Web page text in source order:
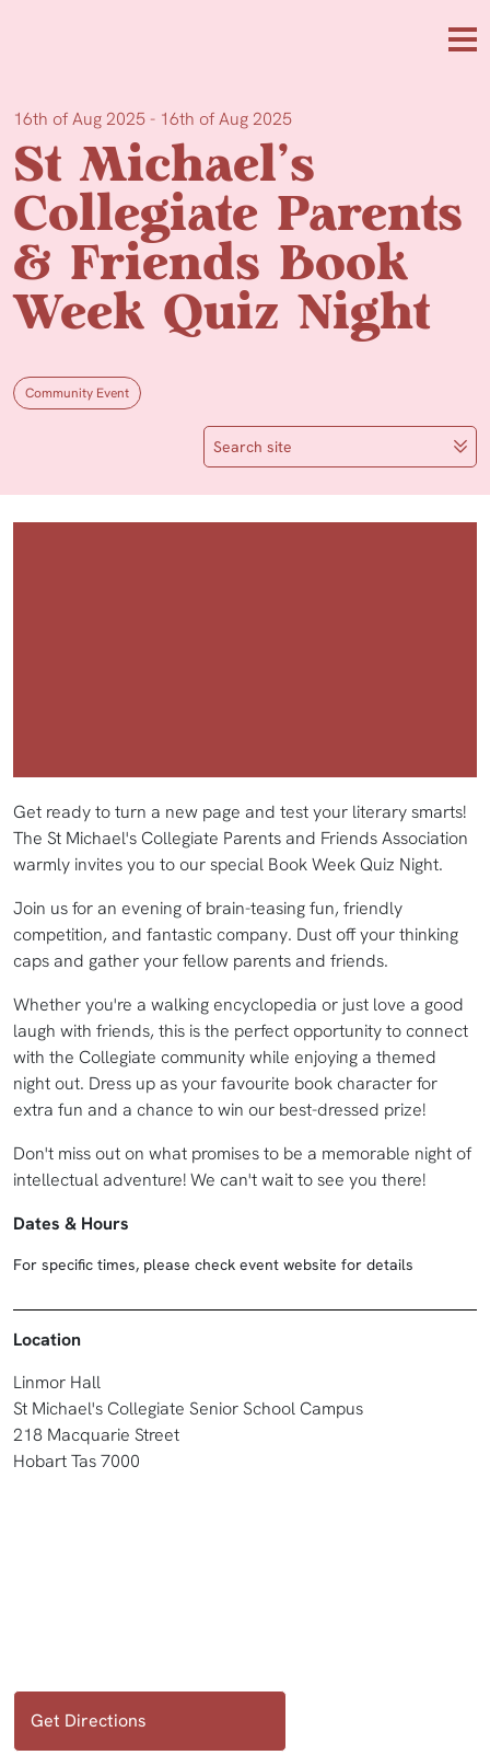
16th of Aug 2025 - 16th of Aug 2025
St Michael’s
Collegiate Parents
& Friends Book
Week Quiz Night
Community Event
Search site
Get ready to turn a new page and test your literary smarts!
The St Michael's Collegiate Parents and Friends Association
warmly invites you to our special Book Week Quiz Night.
Join us for an evening of brain-teasing fun, friendly
competition, and fantastic company. Dust off your thinking
caps and gather your fellow parents and friends.
Whether you're a walking encyclopedia or just love a good
laugh with friends, this is the perfect opportunity to connect
with the Collegiate community while enjoying a themed
night out. Dress up as your favourite book character for
extra fun and a chance to win our best-dressed prize!
Don't miss out on what promises to be a memorable night of
intellectual adventure! We can't wait to see you there!
Dates & Hours
For specific times, please check event website for details
Location
Linmor Hall
St Michael's Collegiate Senior School Campus
218 Macquarie Street
Hobart Tas 7000
Get Directions